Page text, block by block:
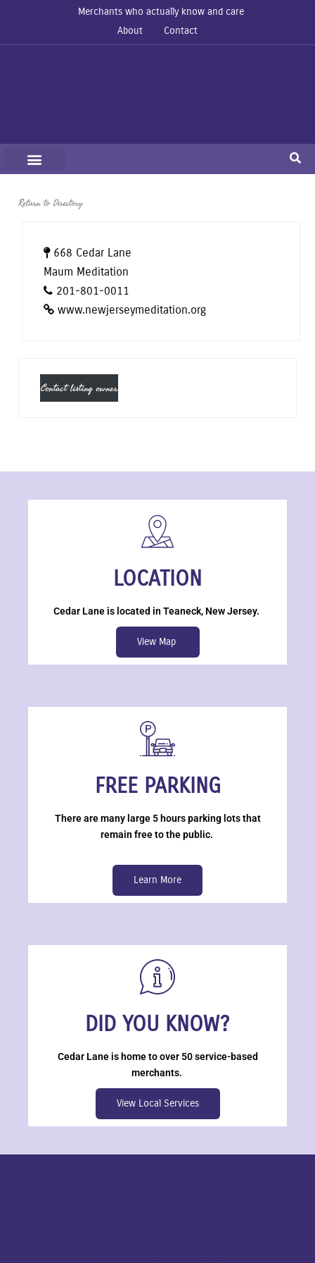
Merchants who actually know and care
About
Contact
Return to Directory
668 Cedar Lane
Maum Meditation
201-801-0011
www.newjerseymeditation.org
Contact listing owner
LOCATION
Cedar Lane is located in Teaneck, New Jersey.
View Map
FREE PARKING
There are many large 5 hours parking lots that
remain free to the public.
Learn More
DID YOU KNOW?
Cedar Lane is home to over 50 service-based
merchants.
View Local Services